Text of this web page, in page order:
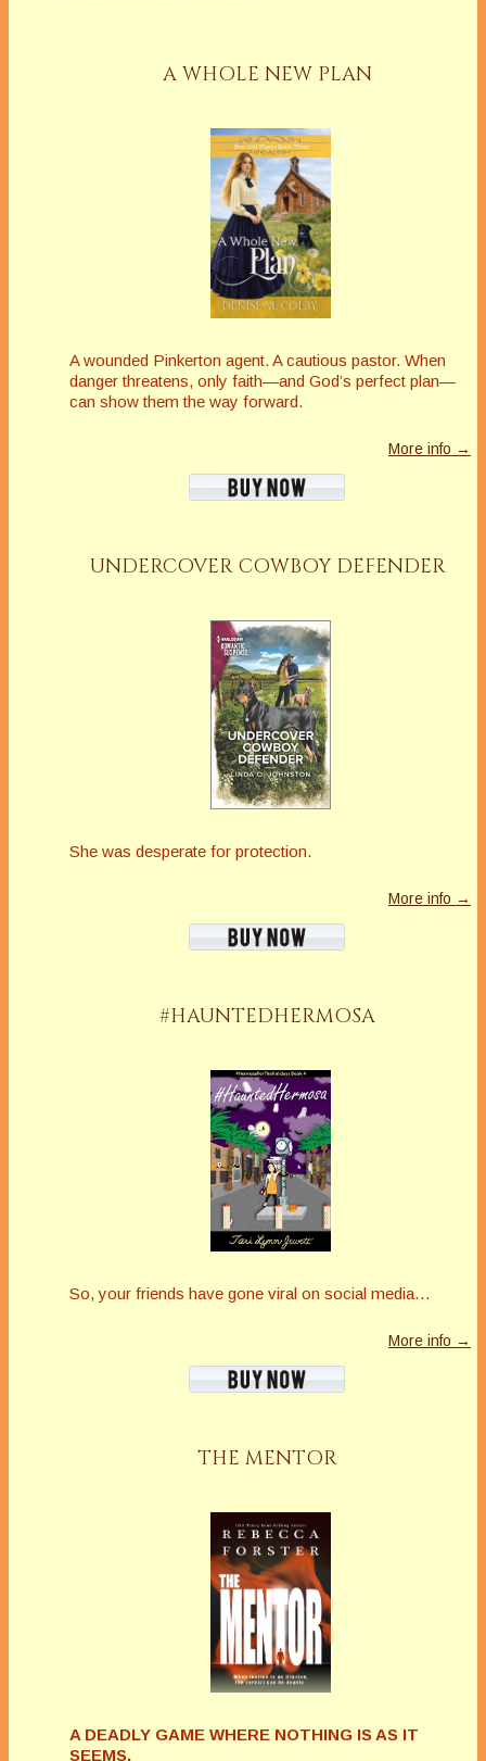
A WHOLE NEW PLAN
A wounded Pinkerton agent. A cautious pastor. When
danger threatens, only faith—and God’s perfect plan—
can show them the way forward.
More info →
UNDERCOVER COWBOY DEFENDER
She was desperate for protection.
More info →
#HAUNTEDHERMOSA
So, your friends have gone viral on social media…
More info →
THE MENTOR
A DEADLY GAME WHERE NOTHING IS AS IT
SEEMS.